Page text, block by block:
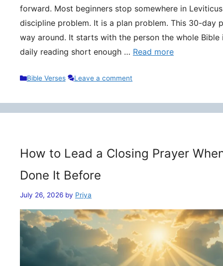
forward. Most beginners stop somewhere in
discipline problem. It is a plan problem. This 30-day
way around. It starts with the person the whole Bible
daily reading short enough … Read more
Categories
Bible Verses Leave a comment
How to Lead a Closing Prayer
Done It Before
July 26, 2026 by Priya